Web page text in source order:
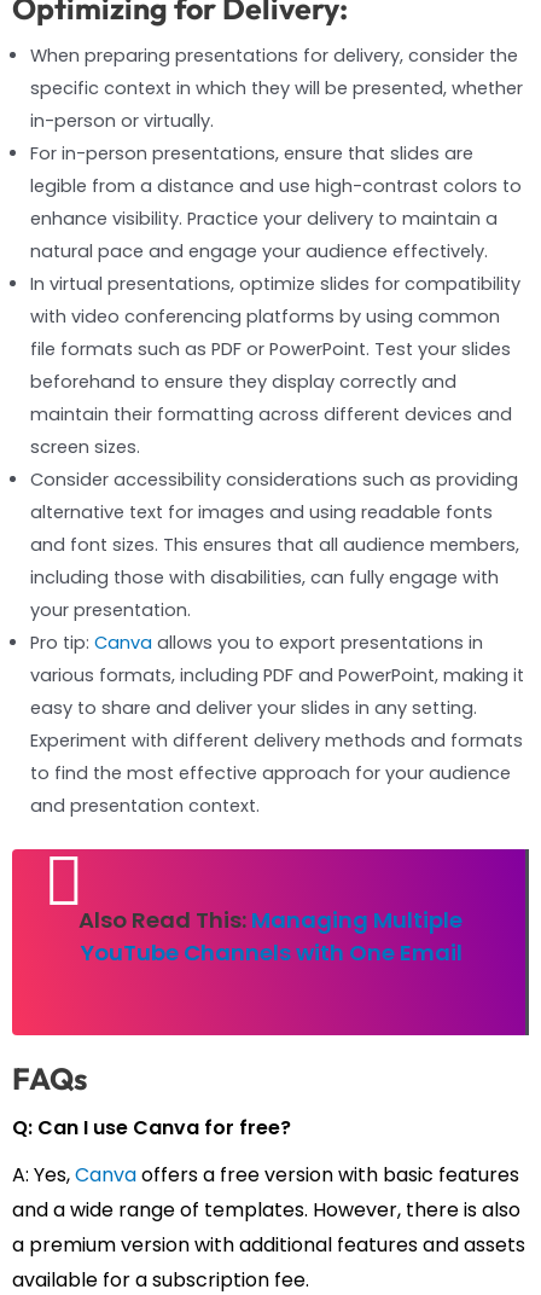
Optimizing for Delivery:
When preparing presentations for delivery, consider the
specific context in which they will be presented, whether
in-person or virtually.
For in-person presentations, ensure that slides are
legible from a distance and use high-contrast colors to
enhance visibility. Practice your delivery to maintain a
natural pace and engage your audience effectively.
In virtual presentations, optimize slides for compatibility
with video conferencing platforms by using common
file formats such as PDF or PowerPoint. Test your slides
beforehand to ensure they display correctly and
maintain their formatting across different devices and
screen sizes.
Consider accessibility considerations such as providing
alternative text for images and using readable fonts
and font sizes. This ensures that all audience members,
including those with disabilities, can fully engage with
your presentation.
Pro tip: Canva allows you to export presentations in
various formats, including PDF and PowerPoint, making it
easy to share and deliver your slides in any setting.
Experiment with different delivery methods and formats
to find the most effective approach for your audience
and presentation context.
Also Read This: Managing Multiple
YouTube Channels with One Email
FAQs
Q: Can I use Canva for free?
A: Yes,Canvaoffers a free version with basic features
and a wide range of templates. However, there is also
a premium version with additional features and assets
available for a subscription fee.